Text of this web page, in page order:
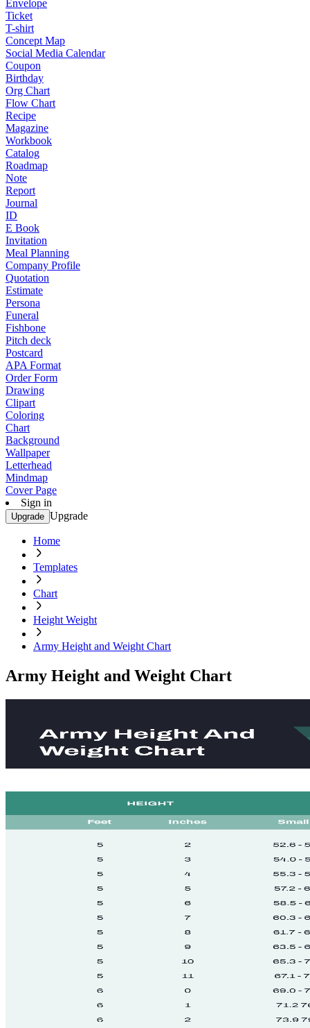
Envelope
Ticket
T-shirt
Concept Map
Social Media Calendar
Coupon
Birthday
Org Chart
Flow Chart
Recipe
Magazine
Workbook
Catalog
Roadmap
Note
Report
Journal
ID
E Book
Invitation
Meal Planning
Company Profile
Quotation
Estimate
Persona
Funeral
Fishbone
Pitch deck
Postcard
APA Format
Order Form
Drawing
Clipart
Coloring
Chart
Background
Wallpaper
Letterhead
Mindmap
Cover Page
Sign in
Upgrade Upgrade
Home
Templates
Chart
Height Weight
Army Height and Weight Chart
Army Height and Weight Chart